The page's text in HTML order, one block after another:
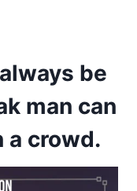
be
man can
a crowd.